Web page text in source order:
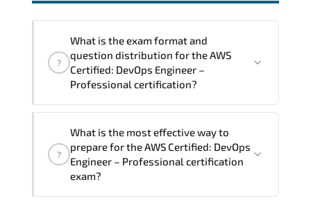
?
What is the exam format and
question distribution for the AWS
Certified: DevOps Engineer –
Professional certification?
expertise. requiring candidates to
demonstrate implementation.
configuration. troubleshooting. and
?
What is the most effective way to
prepare for the AWS Certified: DevOps
Engineer – Professional certification
exam?